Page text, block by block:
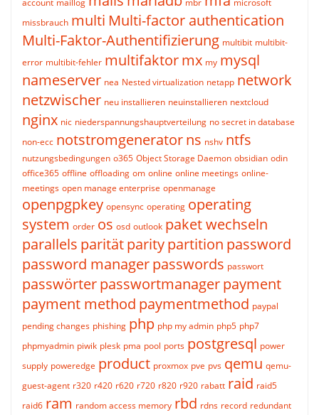
account maillog mbr
microsoft
missbrauch multi Multi-factor authentication
Multi-Faktor-Authentifizierung multibit multibit-
error multibit-fehler multifaktormx my mysql
nameserver nea Nested virtualization netapp network
netzwischer neu installieren neuinstallieren nextcloud
nginx nic niederspannungshauptverteilung no secret in database
non-ecc notstromgeneratorns nshv ntfs
nutzungsbedingungen o365 Object Storage Daemon obsidian odin
office365 offline offloading om online online meetings online-
meetings open manage enterprise openmanage
openpgpkey opensync operating operating
system order os osd outlook paket wechseln
parallels paritätparitypartition password
password managerpasswords passwort
passwörterpasswortmanagerpayment
payment method paymentmethod paypal
pending changes phishing php php my admin php5 php7
phpmyadmin piwik plesk pma pool ports postgresql power
supply poweredge product proxmox pve pvs qemu qemu-
guest-agent r320 r420 r620 r720 r820 r920 rabatt raid raid5
raid6 ram random access memory rbd rdns record redundant